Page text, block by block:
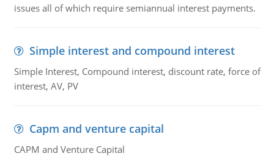
issues all of which require semiannual interest payments.
Simple interest and compound interest
Simple Interest, Compound interest, discount rate, force of
interest, AV, PV
Capm and venture capital
CAPM and Venture Capital